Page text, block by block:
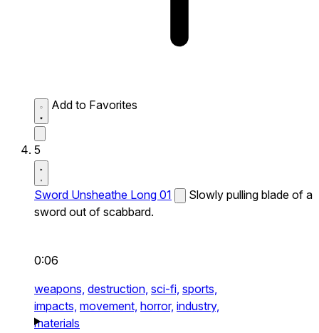
Add to Favorites
5
Sword Unsheathe Long 01
Slowly pulling blade of a
sword out of scabbard.
0:06
weapons, destruction, sci-fi, sports,
impacts, movement, horror, industry,
materials